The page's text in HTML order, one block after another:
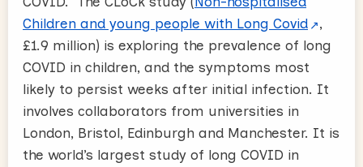
Children and young people with Long Covid
,
£1.9 million) is exploring the prevalence of long
COVID in children, and the symptoms most
likely to persist weeks after initial infection. It
involves collaborators from universities in
London, Bristol, Edinburgh and Manchester. It is
the world’s largest study of long COVID in